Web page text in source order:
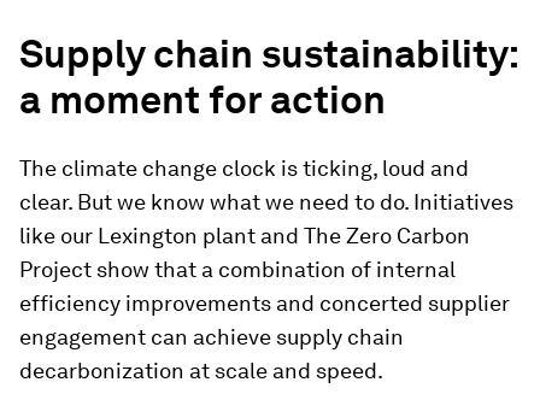
Supply chain sustainability:
a moment for action
The climate change clock is ticking, loud and
clear. But we know what we need to do. Initiatives
like our Lexington plant and The Zero Carbon
Project show that a combination of internal
efficiency improvements and concerted supplier
engagement can achieve supply chain
decarbonization at scale and speed.